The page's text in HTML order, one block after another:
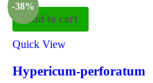
-38%
Add to cart
Quick View
Hypericum-perforatum